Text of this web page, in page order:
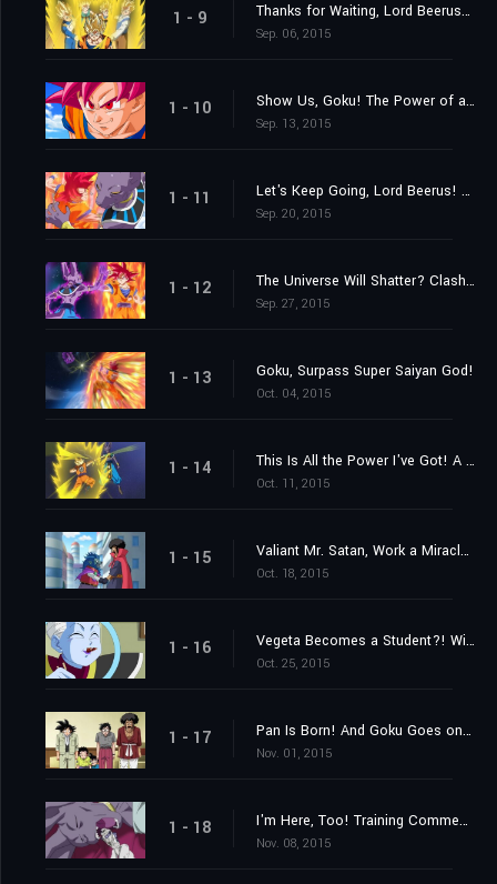
1 - 9 Thanks for Waiting, Lord Beerus! A Super Saiyan God Is Born at Last!
Sep. 06, 2015
1 - 10 Show Us, Goku! The Power of a Super Saiyan God!
Sep. 13, 2015
1 - 11 Let's Keep Going, Lord Beerus! The Battle of Gods!
Sep. 20, 2015
1 - 12 The Universe Will Shatter? Clash! Destroyer vs. Super Saiyan God!
Sep. 27, 2015
1 - 13 Goku, Surpass Super Saiyan God!
Oct. 04, 2015
1 - 14 This Is All the Power I've Got! A Settlement Between Gods
Oct. 11, 2015
1 - 15 Valiant Mr. Satan, Work a Miracle! A Challenge from Outer Space!
Oct. 18, 2015
1 - 16 Vegeta Becomes a Student?! Win Over Whis!
Oct. 25, 2015
1 - 17 Pan Is Born! And Goku Goes on a Training Journey?!
Nov. 01, 2015
1 - 18 I'm Here, Too! Training Commences on Beerus' World
Nov. 08, 2015